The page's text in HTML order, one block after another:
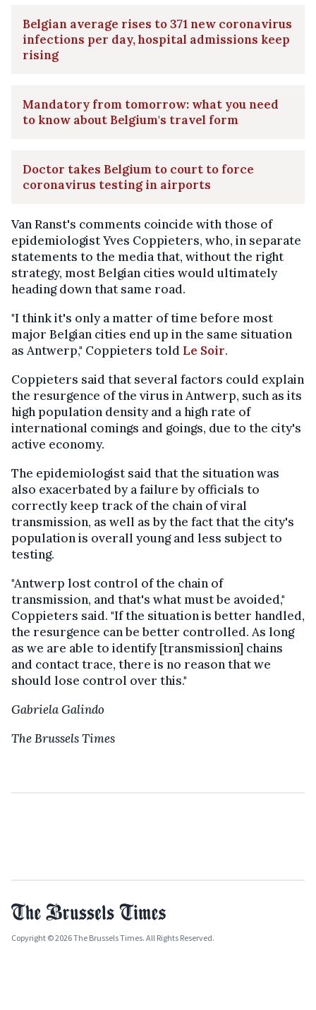
Belgian average rises to 371 new coronavirus
infections per day, hospital admissions keep
rising
Mandatory from tomorrow: what you need
to know about Belgium's travel form
Doctor takes Belgium to court to force
coronavirus testing in airports
Van Ranst's comments coincide with those of
epidemiologist Yves Coppieters, who, in separate
statements to the media that, without the right
strategy, most Belgian cities would ultimately
heading down that same road.
"I think it's only a matter of time before most
major Belgian cities end up in the same situation
as Antwerp," Coppieters told Le Soir.
Coppieters said that several factors could explain
the resurgence of the virus in Antwerp, such as its
high population density and a high rate of
international comings and goings, due to the city's
active economy.
The epidemiologist said that the situation was
also exacerbated by a failure by officials to
correctly keep track of the chain of viral
transmission, as well as by the fact that the city's
population is overall young and less subject to
testing.
"Antwerp lost control of the chain of
transmission, and that's what must be avoided,"
Coppieters said. "If the situation is better handled,
the resurgence can be better controlled. As long
as we are able to identify [transmission] chains
and contact trace, there is no reason that we
should lose control over this."
Gabriela Galindo
The Brussels Times
Copyright © 2026 The Brussels Times. All Rights Reserved.